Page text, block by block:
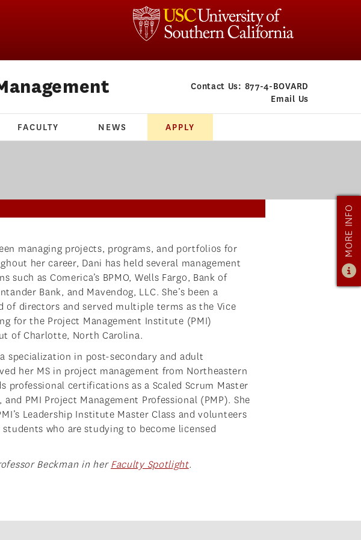
Contact Us: 877-4-BOVARD
Email Us
FACULTY NEWS APPLY
managing projects, programs, and portfolios for
her career, Dani has held several management
such as Comerica’s BPMO, Wells Fargo, Bank of
Bank, and Mavendog, LLC. She’s been a
of directors and served multiple terms as the Vice
for the Project Management Institute (PMI)
of Charlotte, North Carolina.
specialization in post-secondary and adult
her MS in project management from Northeastern
professional certifications as a Scaled Scrum Master
and PMI Project Management Professional (PMP). She
Leadership Institute Master Class and volunteers
students who are studying to become licensed
Beckman in herFaculty Spotlight.
MORE INFO